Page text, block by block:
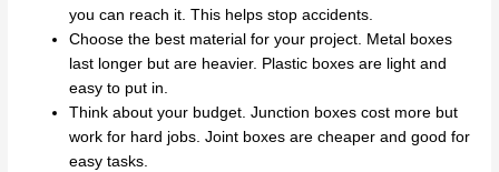
you can reach it. This helps stop accidents.
Choose the best material for your project. Metal boxes
last longer but are heavier. Plastic boxes are light and
easy to put in.
Think about your budget. Junction boxes cost more but
work for hard jobs. Joint boxes are cheaper and good for
easy tasks.